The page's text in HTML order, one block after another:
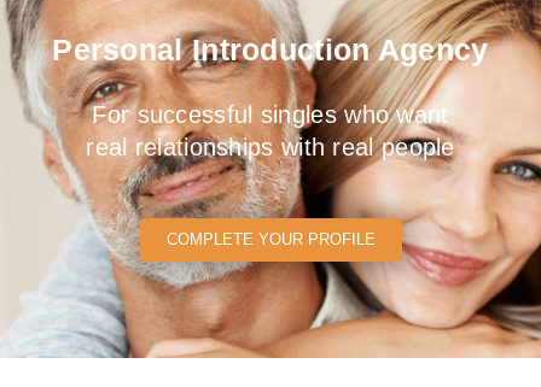
Personal Introduction Agency
For successful singles who want
real relationships with real people
COMPLETE YOUR PROFILE